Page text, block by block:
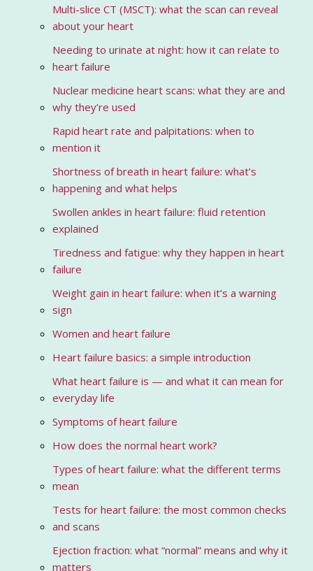
Multi-slice CT (MSCT): what the scan can reveal
about your heart
Needing to urinate at night: how it can relate to
heart failure
Nuclear medicine heart scans: what they are and
why they’re used
Rapid heart rate and palpitations: when to
mention it
Shortness of breath in heart failure: what’s
happening and what helps
Swollen ankles in heart failure: fluid retention
explained
Tiredness and fatigue: why they happen in heart
failure
Weight gain in heart failure: when it’s a warning
sign
Women and heart failure
Heart failure basics: a simple introduction
What heart failure is — and what it can mean for
everyday life
Symptoms of heart failure
How does the normal heart work?
Types of heart failure: what the different terms
mean
Tests for heart failure: the most common checks
and scans
Ejection fraction: what “normal” means and why it
matters